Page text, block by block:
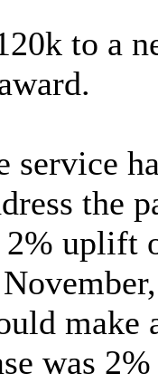
to a
service
the
2% uplift
was